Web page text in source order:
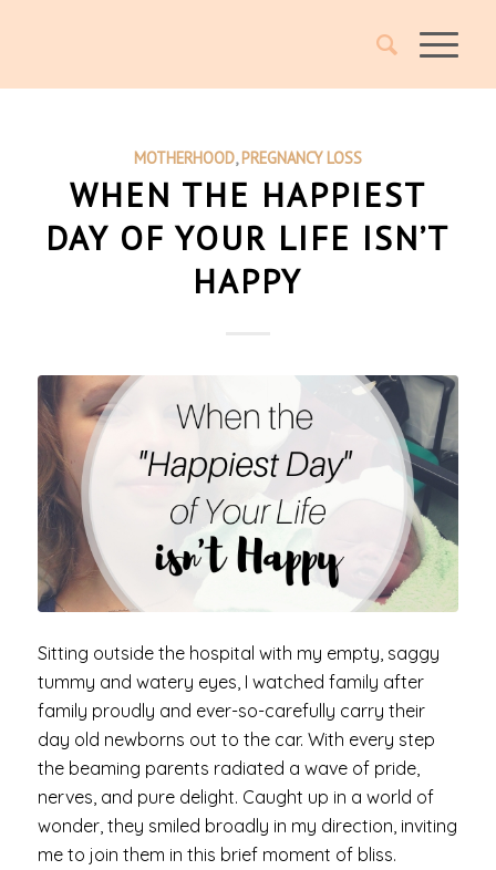
MOTHERHOOD,PREGNANCY LOSS
WHEN THE HAPPIEST
DAY OF YOUR LIFE ISN’T
HAPPY
Sitting outside the hospital with my empty, saggy
tummy and watery eyes, I watched family after
family proudly and ever-so-carefully carry their
day old newborns out to the car. With every step
the beaming parents radiated a wave of pride,
nerves, and pure delight. Caught up in a world of
wonder, they smiled broadly in my direction, inviting
me to join them in this brief moment of bliss.